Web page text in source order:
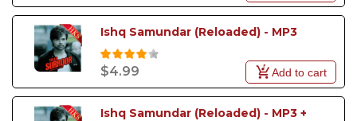
Ishq Samundar (Reloaded) - MP3
$4.99 Add to cart
Ishq Samundar (Reloaded) - MP3 +